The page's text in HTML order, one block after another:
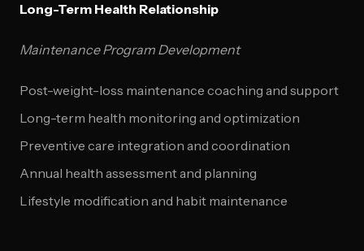
Long-Term Health Relationship
Maintenance Program Development
Post-weight-loss maintenance coaching and support
Long-term health monitoring and optimization
Preventive care integration and coordination
Annual health assessment and planning
Lifestyle modification and habit maintenance